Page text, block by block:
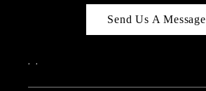
Send Us A Message
, ,